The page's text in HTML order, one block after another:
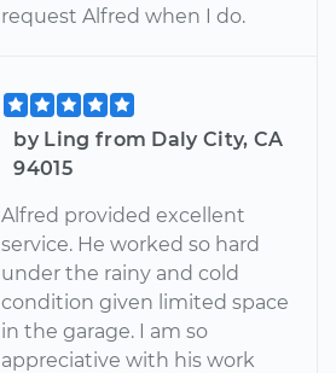
request Alfred when I do.
by Ling from Daly City, CA
94015
Alfred provided excellent
service. He worked so hard
under the rainy and cold
condition given limited space
in the garage. I am so
appreciative with his work